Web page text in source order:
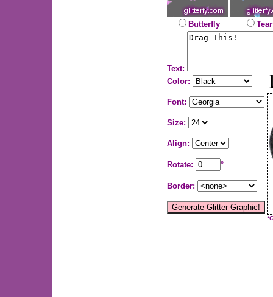
Butterfly
Text:
Color:
Font:
Size:
Align:
Rotate: °
Border: